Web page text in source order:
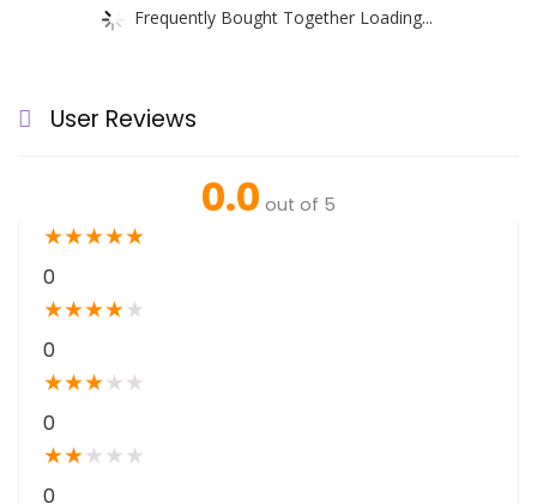
Frequently Bought Together Loading...
User Reviews
0.0 out of 5
★★★★★
0
★★★★★
0
★★★★ ★
0
★★★ ★ ★
0